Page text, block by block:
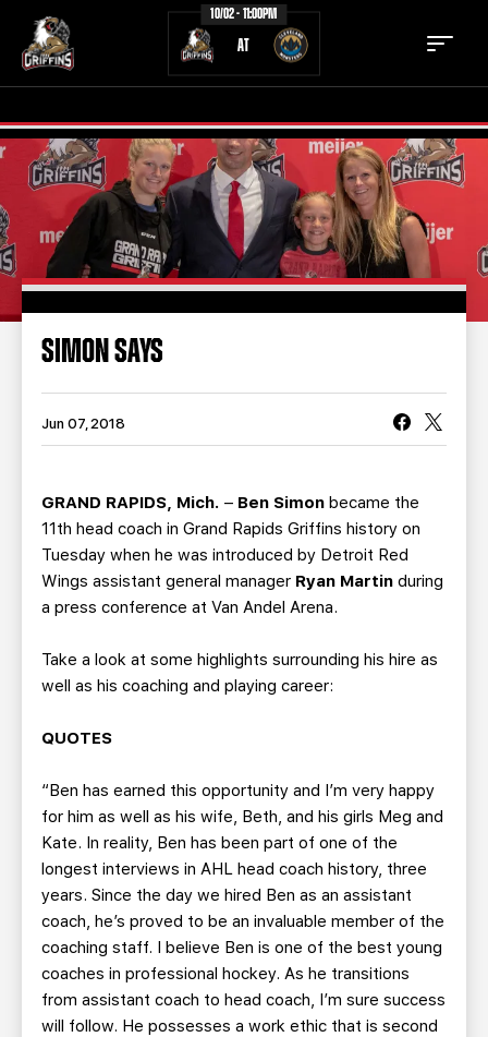
10/02 - 11:00PM
AT
SCHEDULE
TEAM NEWS
COMMUNITY STAFF
STATS
TEAM HISTORY FAN ZONE
CONTACT MULTIMEDIA
BUSINESS EDGE MEMBERS AHLTV ON FLOHOCKEY
SEASON TICKET PLANS
GROUP TICKETS
SIMON SAYS
Jun 07, 2018
GRAND RAPIDS, Mich. – Ben Simon became the
11th head coach in Grand Rapids Griffins history on
Tuesday when he was introduced by Detroit Red
Wings assistant general manager Ryan Martin during
a press conference at Van Andel Arena.
Take a look at some highlights surrounding his hire as
well as his coaching and playing career:
QUOTES
“Ben has earned this opportunity and I’m very happy
for him as well as his wife, Beth, and his girls Meg and
Kate. In reality, Ben has been part of one of the
longest interviews in AHL head coach history, three
years. Since the day we hired Ben as an assistant
coach, he’s proved to be an invaluable member of the
coaching staff. I believe Ben is one of the best young
coaches in professional hockey. As he transitions
from assistant coach to head coach, I’m sure success
will follow. He possesses a work ethic that is second